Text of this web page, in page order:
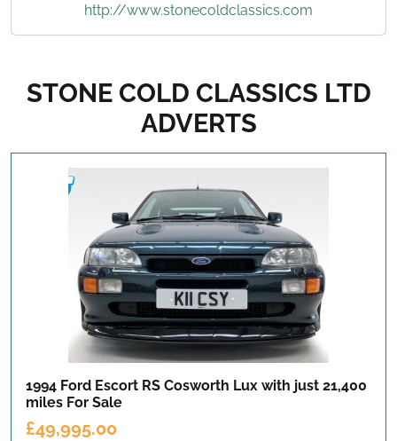
http://www.stonecoldclassics.com
STONE COLD CLASSICS LTD
ADVERTS
1994 Ford Escort RS Cosworth Lux with just 21,400
miles For Sale
£49,995.00